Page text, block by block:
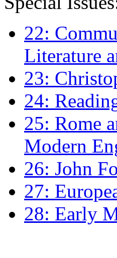
22:
Literature
23:
24:
25: Rome
Modern
26: John
27:
28: Early